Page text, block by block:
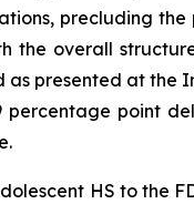
precluding
the overall
presented at the
percentage point
HS to the